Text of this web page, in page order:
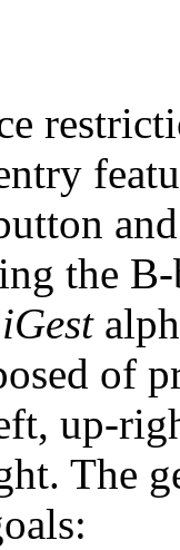
the
of
up-
The